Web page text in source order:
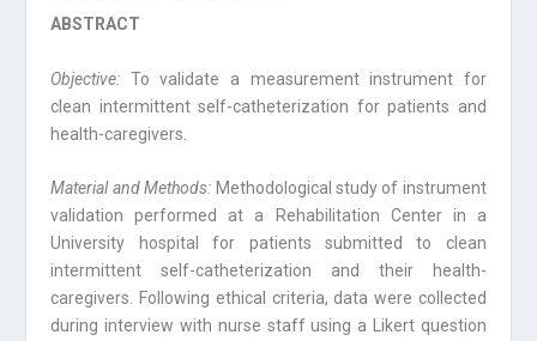
ABSTRACT
Objective: To validate a measurement instrument for
clean intermittent self-catheter­ization for patients and
health-caregivers.
Material and Methods: Methodological study of instrument
validation performed at a Rehabilitation Center in a
University hospital for patients submitted to clean
intermit­tent self-catheterization and their health-
caregivers. Following ethical criteria, data were collected
during interview with nurse staff using a Likert question